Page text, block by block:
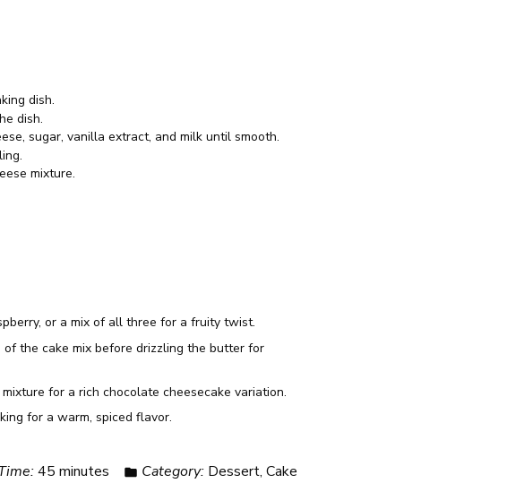
dish.
dish.
sugar, vanilla extract, and milk until smooth.
mixture.
or a mix of all three for a fruity twist.
the cake mix before drizzling the butter for
for a rich chocolate cheesecake variation.
for a warm, spiced flavor.
45 minutes Category: Dessert, Cake